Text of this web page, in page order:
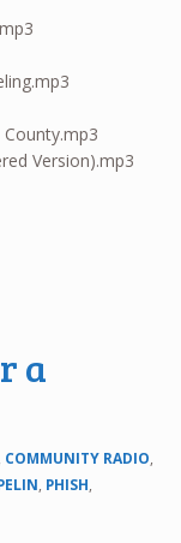
Version).mp3
a
COMMUNITY RADIO,
, PHISH,